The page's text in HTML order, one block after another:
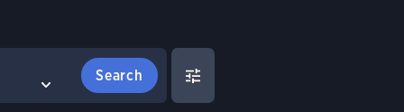
COMPARE BIRDS
Select birds to compare